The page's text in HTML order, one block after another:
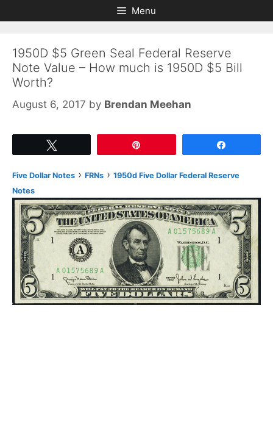
to
to
Menu
1950D $5 Green Seal Federal Reserve
Note Value – How much is 1950D $5 Bill
Worth?
August 6, 2017 by Brendan Meehan
Five Dollar Notes › FRNs › 1950d Five Dollar Federal Reserve
Notes